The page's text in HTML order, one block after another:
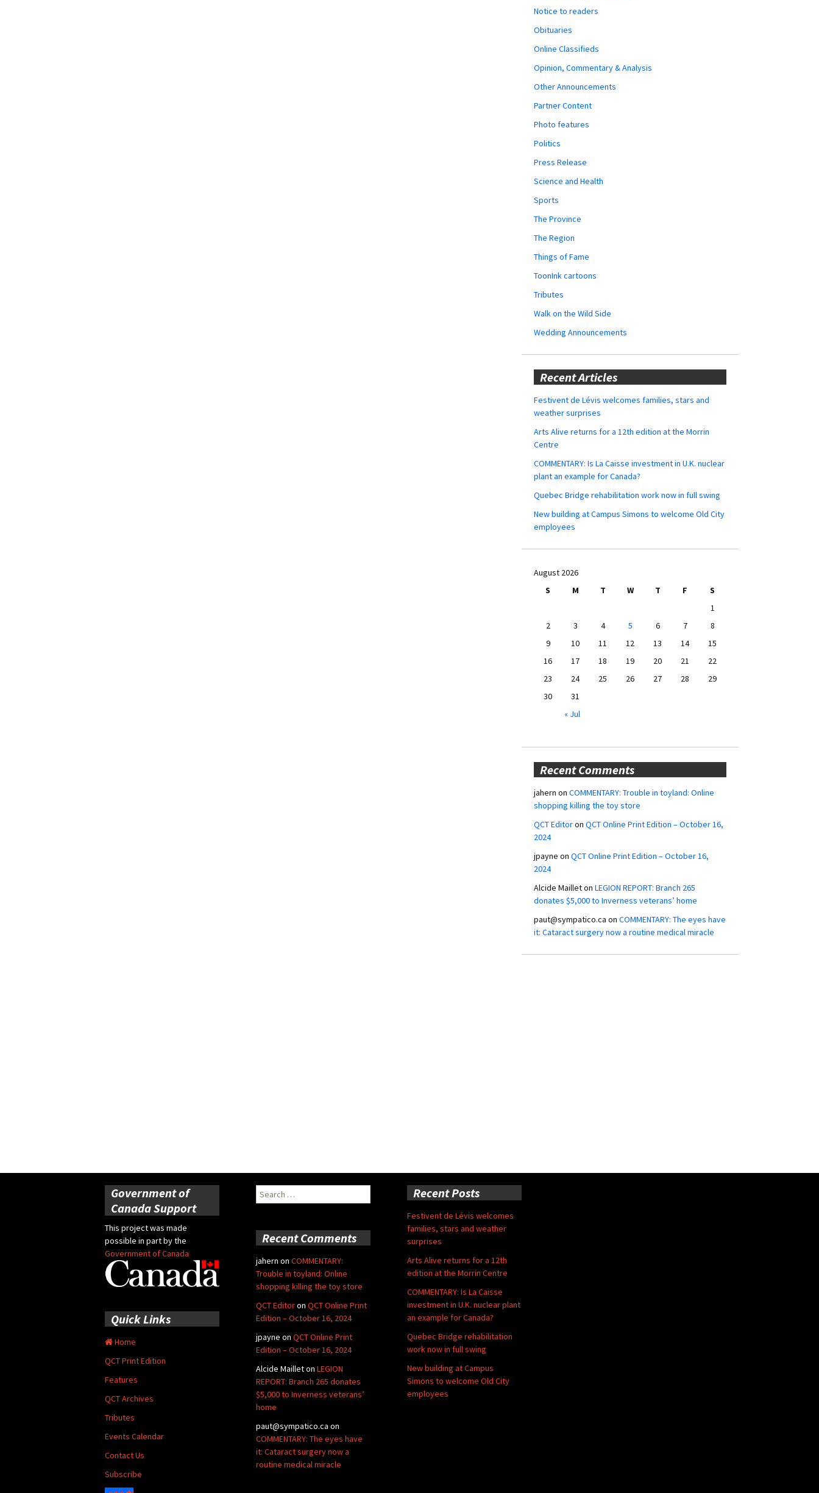
Notice to readers
Obituaries
Online Classifieds
Opinion, Commentary & Analysis
Other Announcements
Partner Content
Photo features
Politics
Press Release
Science and Health
Sports
The Province
The Region
Things of Fame
ToonInk cartoons
Tributes
Walk on the Wild Side
Wedding Announcements
Recent Articles
Festivent de Lévis welcomes families, stars and
weather surprises
Arts Alive returns for a 12th edition at the Morrin
Centre
COMMENTARY: Is La Caisse investment in U.K. nuclear
plant an example for Canada?
Quebec Bridge rehabilitation work now in full swing
New building at Campus Simons to welcome Old City
employees
August 2026
S
M T W T F
S
1
2
3 4 5 6 7
8
9
10 11 12 13 14
15
16
17 18 19 20 21
22
23
24 25 26 27 28
29
30
31
« Jul
Recent Comments
jahern on COMMENTARY: Trouble in toyland: Online
shopping killing the toy store
QCT Editoron QCT Online Print Edition – October 16,
2024
jpayne on QCT Online Print Edition – October 16,
2024
Alcide Mailleton LEGION REPORT: Branch 265
donates $5,000 to Inverness veterans’ home
paut@sympatico.ca on COMMENTARY: The eyes have
it: Cataract surgery now a routine medical miracle
Government of
Canada Support
This project was made
possible in part by the
Government of Canada
Search
for:
Recent Posts
Festivent de Lévis welcomes
families, stars and weather
surprises
Arts Alive returns for a 12th
edition at the Morrin Centre
COMMENTARY: Is La Caisse
investment in U.K. nuclear plant
an example for Canada?
Quebec Bridge rehabilitation
work now in full swing
New building at Campus
Simons to welcome Old City
employees
Recent Comments
jahern on COMMENTARY:
Trouble in toyland: Online
shopping killing the toy store
QCT Editoron QCT Online Print
Edition – October 16, 2024
jpayne on QCT Online Print
Edition – October 16, 2024
Alcide Mailleton LEGION
REPORT: Branch 265 donates
$5,000 to Inverness veterans’
home
paut@sympatico.ca on
COMMENTARY: The eyes have
it: Cataract surgery now a
routine medical miracle
Quick Links
Home
QCT Print Edition
Features
QCT Archives
Tributes
Events Calendar
Contact Us
Subscribe